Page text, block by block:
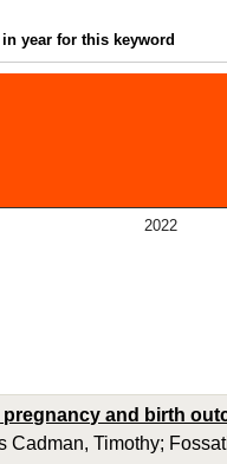
year for this keyword
2022
and birth
Cadman, Timothy;